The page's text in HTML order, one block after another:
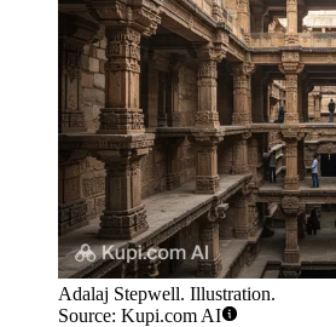
Adalaj Stepwell. Illustration.
Source: Kupi.com AI